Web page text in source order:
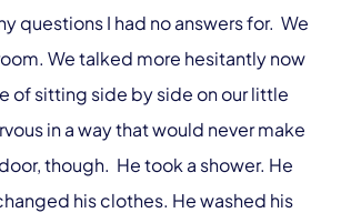
questions I had no answers for. We
We talked more hesitantly now
of sitting side by side on our little
in a way that would never make
though. He took a shower. He
his clothes. He washed his